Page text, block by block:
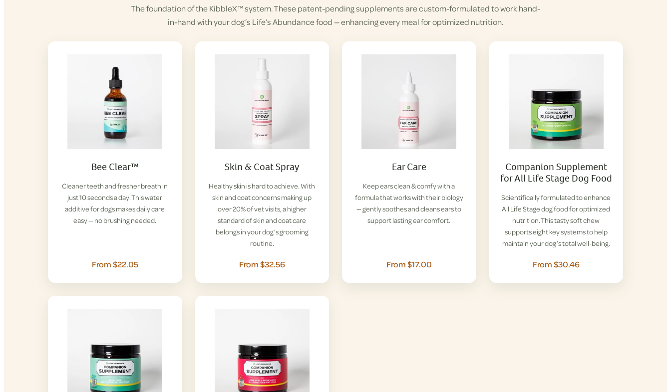
The foundation of the KibbleX™ system. These patent-pending supplements are custom-formulated to work hand-
in-hand with your dog’s Life’s Abundance food — enhancing every meal for optimized nutrition.
Bee Clear™
Cleaner teeth and fresher breath in
just 10 seconds a day. This water
additive for dogs makes daily care
easy — no brushing needed.
From $22.05
Skin & Coat Spray
Healthy skin is hard to achieve. With
skin and coat concerns making up
over 20% of vet visits, a higher
standard of skin and coat care
belongs in your dog’s grooming
routine.
From $32.56
Ear Care
Keep ears clean & comfy with a
formula that works with their biology
— gently soothes and cleans ears to
support lasting ear comfort.
From $17.00
Companion Supplement
for All Life Stage Dog Food
Scientifically formulated to enhance
All Life Stage dog food for optimized
nutrition. This tasty soft chew
supports eight key systems to help
maintain your dog’s total well-being.
From $30.46